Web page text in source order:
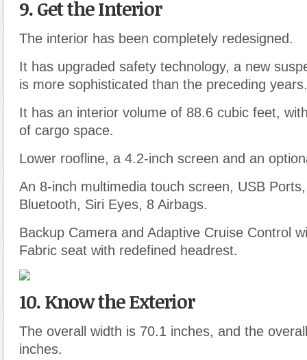
9. Get the Interior
The interior has been completely redesigned.
It has upgraded safety technology, a new
is more sophisticated than the preceding years.
It has an interior volume of 88.6 cubic feet,
of cargo space.
Lower roofline, a 4.2-inch screen and an
An 8-inch multimedia touch screen, USB
Bluetooth, Siri Eyes, 8 Airbags.
Backup Camera and Adaptive Cruise Control
Fabric seat with redefined headrest.
10. Know the Exterior
The overall width is 70.1 inches, and the
inches.